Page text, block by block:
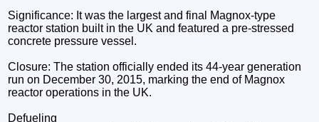
Significance: It was the largest and final Magnox-type
reactor station built in the UK and featured a pre-stressed
concrete pressure vessel.
Closure: The station officially ended its 44-year generation
run on December 30, 2015, marking the end of Magnox
reactor operations in the UK.
Defueling